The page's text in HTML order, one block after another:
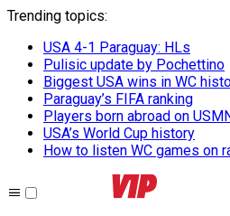
Trending topics:
USA 4-1 Paraguay: HLs
Pulisic update by Pochettino
Biggest USA wins in WC
Paraguay’s FIFA ranking
Players born abroad on
USA’s World Cup history
How to listen WC games on